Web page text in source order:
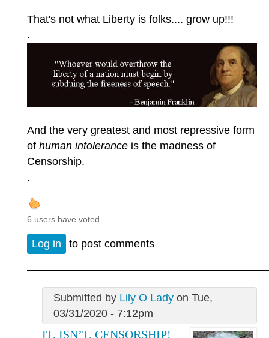
That's not what Liberty is folks.... grow up!!!
.
And the very greatest and most repressive form
of human intolerance is the madness of
Censorship.
.
6 users have voted.
Log in to post comments
Submitted by Lily O Ladyon Tue,
03/31/2020 - 7:12pm
IT. ISN’T. CENSORSHIP!